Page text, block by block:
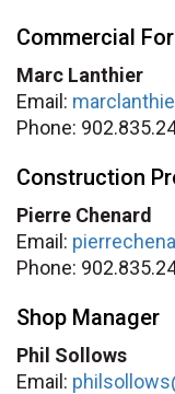
Commercial
Marc Lanthier
Email:
Phone:
Construction
Pierre Chenard
Email:
Phone:
Shop Manager
Phil Sollows
Email: